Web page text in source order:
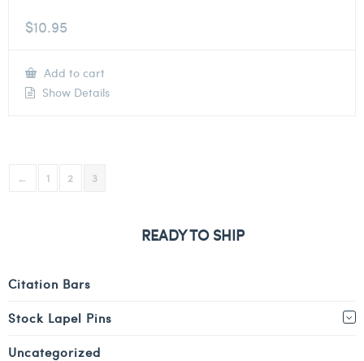
$10.95
Add to cart
Show Details
← 1 2 3
READY TO SHIP
Citation Bars
Stock Lapel Pins
Uncategorized